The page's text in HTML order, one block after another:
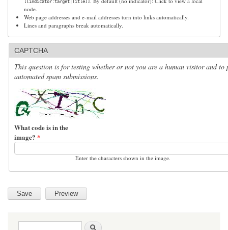
[[indicator:target|Title]]
node.
Web page addresses and e-mail addresses turn into links automatically.
Lines and paragraphs break automatically.
CAPTCHA
This question is for testing whether or not you are a human visitor and to
automated spam submissions.
What code is in the
image? *
Enter the characters shown in the image.
Search form